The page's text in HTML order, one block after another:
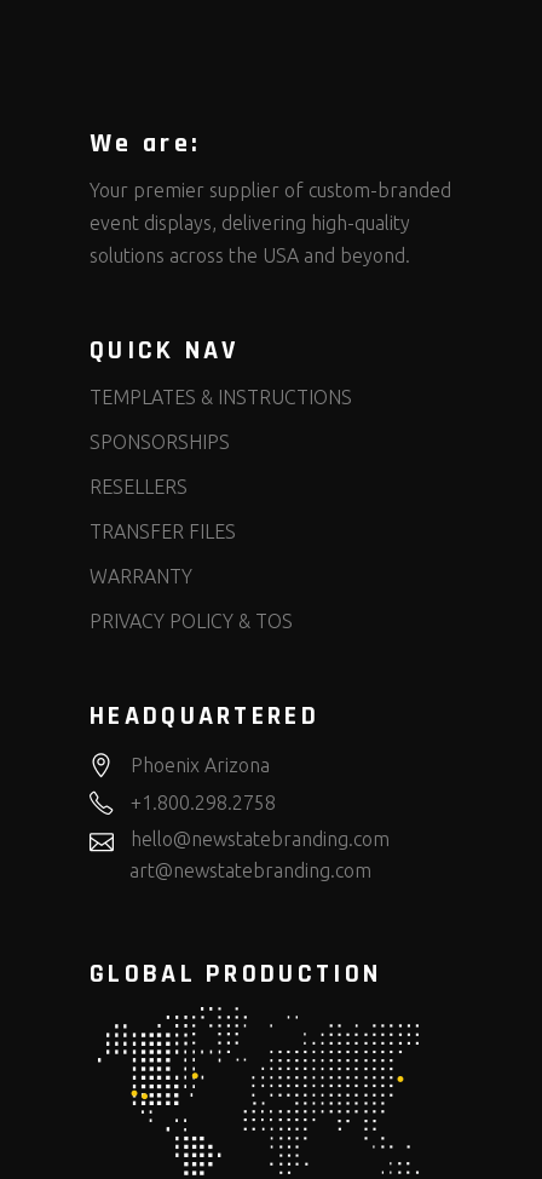
We are:
Your premier supplier of custom-branded
event displays, delivering high-quality
solutions across the USA and beyond.
QUICK NAV
TEMPLATES & INSTRUCTIONS
SPONSORSHIPS
RESELLERS
TRANSFER FILES
WARRANTY
PRIVACY POLICY & TOS
HEADQUARTERED
Phoenix Arizona
+1.800.298.2758
hello@newstatebranding.com
art@newstatebranding.com
GLOBAL PRODUCTION